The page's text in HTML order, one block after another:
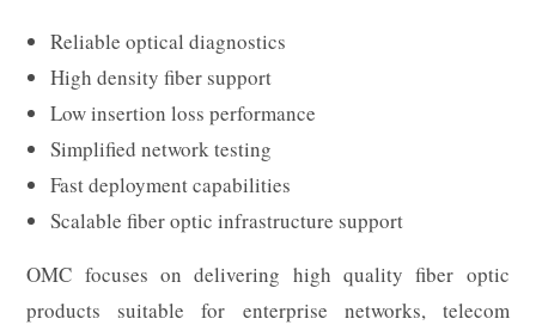
Reliable optical diagnostics
High density fiber support
Low insertion loss performance
Simplified network testing
Fast deployment capabilities
Scalable fiber optic infrastructure support
OMC focuses on delivering high quality fiber optic
products suitable for enterprise networks, telecom